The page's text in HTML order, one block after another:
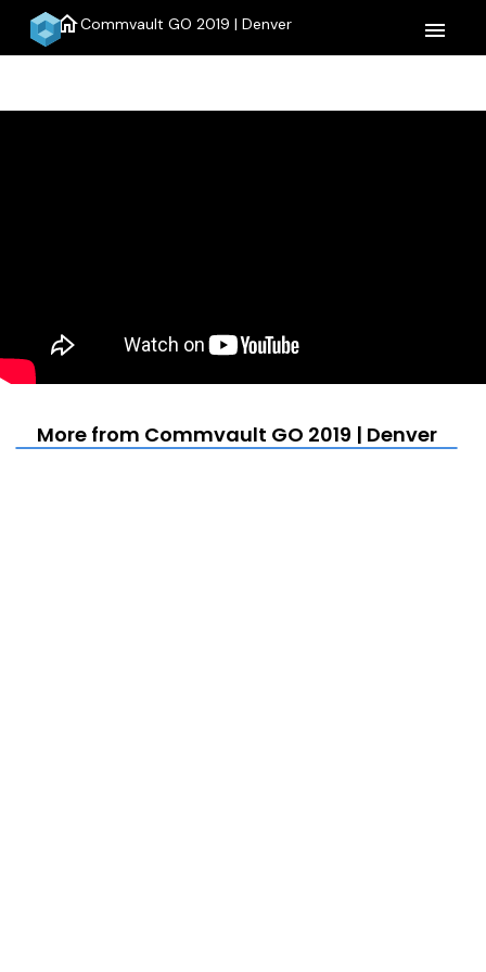
homeCommvault GO 2019 | Denver menu
More from Commvault GO 2019 | Denver